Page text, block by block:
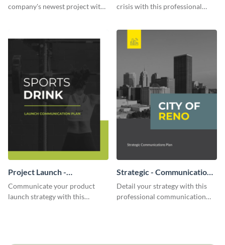
company's newest project with
crisis with this professional
Project Launch -
Communication Plan
Communicate your product
launch strategy with this
Strategic - Communication
Plan
Detail your strategy with this
professional communication